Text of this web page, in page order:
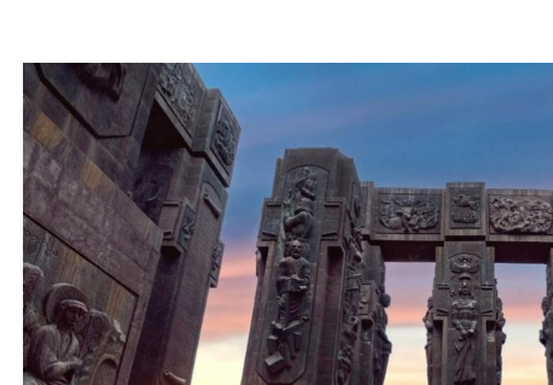
MTSKHETA – TIANETI
Discover Georgia in 4
Days
Georgia is the country of
wonderland, full of breathtaking
natural wonders, panoramic
views of the Caucasus
mountains, and centuri...